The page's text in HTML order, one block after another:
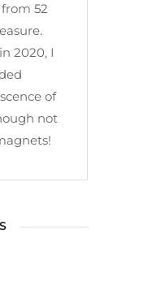
52
2020, I
of
not